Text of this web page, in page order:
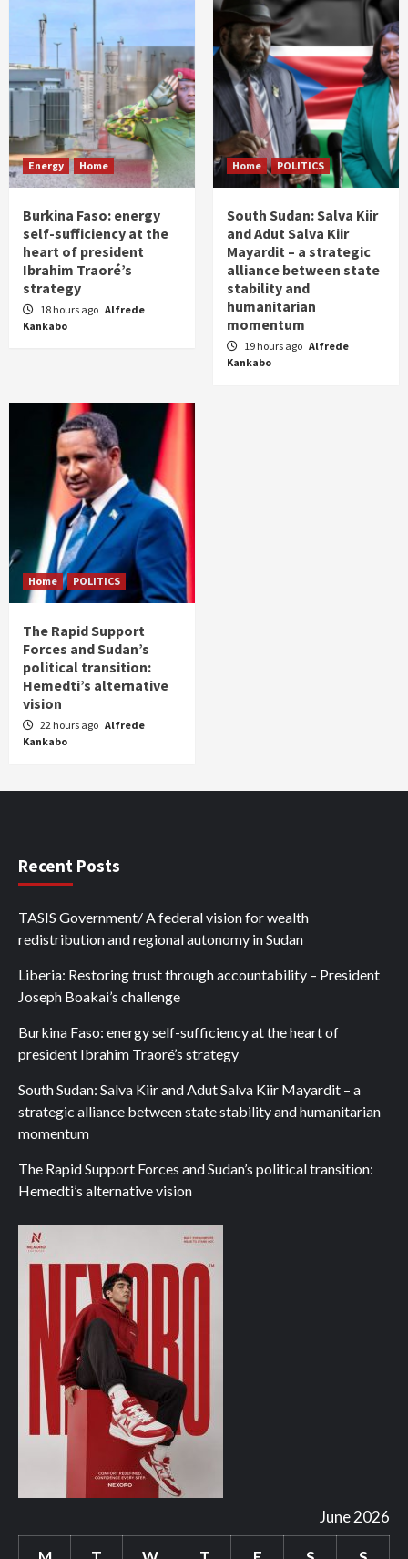
Energy Home
Burkina Faso: energy
self-sufficiency at the
heart of president
Ibrahim Traoré’s
strategy
18 hours ago Alfrede
Kankabo
Home POLITICS
South Sudan: Salva Kiir
and Adut Salva Kiir
Mayardit – a strategic
alliance between state
stability and
humanitarian
momentum
19 hours ago Alfrede
Kankabo
Home POLITICS
The Rapid Support
Forces and Sudan’s
political transition:
Hemedti’s alternative
vision
22 hours ago Alfrede
Kankabo
Recent Posts
TASIS Government/ A federal vision for wealth
redistribution and regional autonomy in Sudan
Liberia: Restoring trust through accountability – President
Joseph Boakai’s challenge
Burkina Faso: energy self-sufficiency at the heart of
president Ibrahim Traoré’s strategy
South Sudan: Salva Kiir and Adut Salva Kiir Mayardit – a
strategic alliance between state stability and humanitarian
momentum
The Rapid Support Forces and Sudan’s political transition:
Hemedti’s alternative vision
June 2026